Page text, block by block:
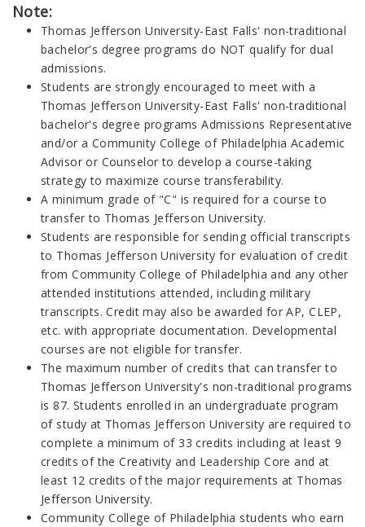
Note:
Thomas Jefferson University-East Falls' non-traditional
bachelor's degree programs do NOT qualify for dual
admissions.
Students are strongly encouraged to meet with a
Thomas Jefferson University-East Falls' non-traditional
bachelor's degree programs Admissions Representative
and/or a Community College of Philadelphia Academic
Advisor or Counselor to develop a course-taking
strategy to maximize course transferability.
A minimum grade of "C" is required for a course to
transfer to Thomas Jefferson University.
Students are responsible for sending official transcripts
to Thomas Jefferson University for evaluation of credit
from Community College of Philadelphia and any other
attended institutions attended, including military
transcripts. Credit may also be awarded for AP, CLEP,
etc. with appropriate documentation. Developmental
courses are not eligible for transfer.
The maximum number of credits that can transfer to
Thomas Jefferson University's non-traditional programs
is 87. Students enrolled in an undergraduate program
of study at Thomas Jefferson University are required to
complete a minimum of 33 credits including at least 9
credits of the Creativity and Leadership Core and at
least 12 credits of the major requirements at Thomas
Jefferson University.
Community College of Philadelphia students who earn